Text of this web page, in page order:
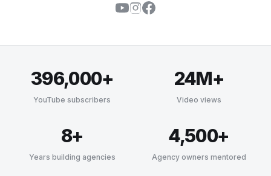
YouTube subscribers
396,000+
Video views
24M+
Years building agencies
8+
Agency owners mentored
4,500+